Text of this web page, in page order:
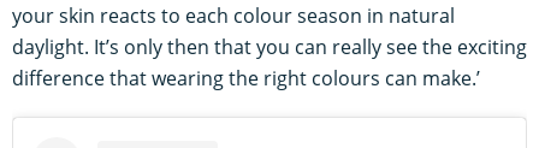
your skin reacts to each colour season in natural
daylight. It’s only then that you can really see the exciting
difference that wearing the right colours can make.’